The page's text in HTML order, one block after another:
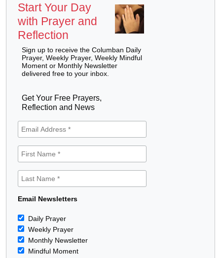
Start Your Day
with Prayer and
Reflection
Sign up to receive the Columban Daily
Prayer, Weekly Prayer, Weekly Mindful
Moment or Monthly Newsletter
delivered free to your inbox.
Get Your Free Prayers,
Reflection and News
Email Newsletters
Daily Prayer
Weekly Prayer
Monthly Newsletter
Mindful Moment